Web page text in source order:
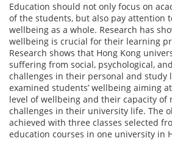
Education should not only focus on
of the students, but also pay attention
wellbeing as a whole. Research has
wellbeing is crucial for their learning
Research shows that Hong Kong
suffering from social, psychological,
challenges in their personal and study
examined students’ wellbeing aiming
level of wellbeing and their capacity of
challenges in their university life. The
achieved with three classes selected
education courses in one university in